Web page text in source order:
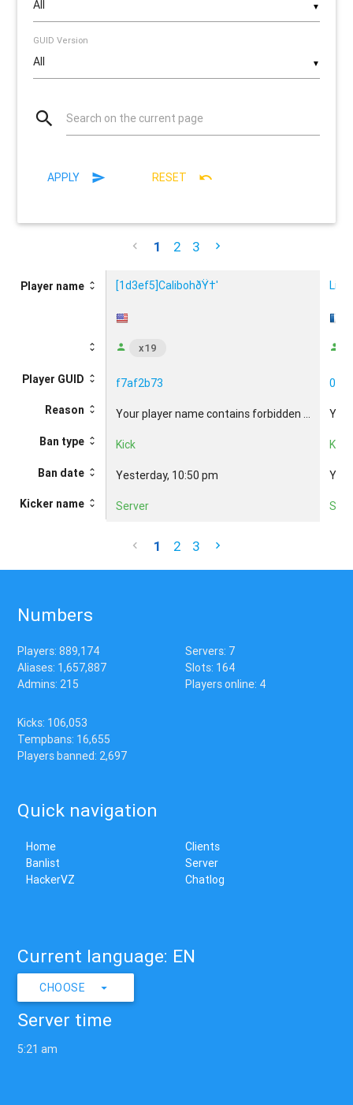
▼
▼
GUID Version
Search on the current page
APPLY RESET
1 2 3
Player name
Player GUID
Reason
Ban type
Ban date
Kicker name
[1d3ef5]CalibohðŸ†'
x19
f7af2b73
Your player name contains forbidden ...
Kick
Yesterday, 10:50 pm
Server
Kick
1 2 3
Numbers
Players: 889,174
Aliases: 1,657,887
Admins: 215
Servers: 7
Slots: 164
Players online: 4
Kicks: 106,053
Tempbans: 16,655
Players banned: 2,697
Quick navigation
Home
Banlist
HackerVZ
Clients
Server
Chatlog
Current language: EN
CHOOSE
Server time
5:21 am